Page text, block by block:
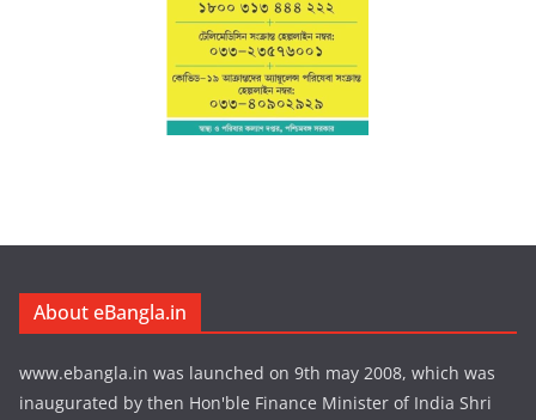
About eBangla.in
www.ebangla.in was launched on 9th may 2008, which was
inaugurated by then Hon'ble Finance Minister of India Shri